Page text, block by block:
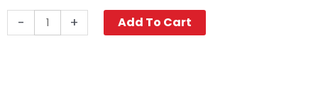
-
PSI
+ Add To Cart